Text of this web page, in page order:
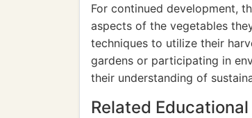
For continued development,
aspects of the vegetables
techniques to utilize their
gardens or participating in
their understanding of
Related